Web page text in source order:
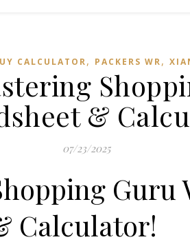
CALCULATOR, PACKERS WR,
&
07/23/2025
Guru
Calculator!